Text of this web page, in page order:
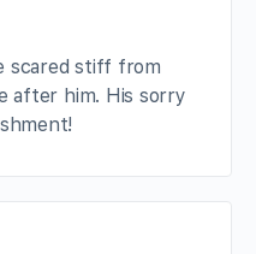
scared stiff from
after him. His sorry